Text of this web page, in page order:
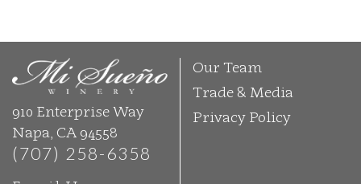
910 Enterprise Way
Napa, CA 94558
(707) 258-6358
Our Team
Trade & Media
Privacy Policy